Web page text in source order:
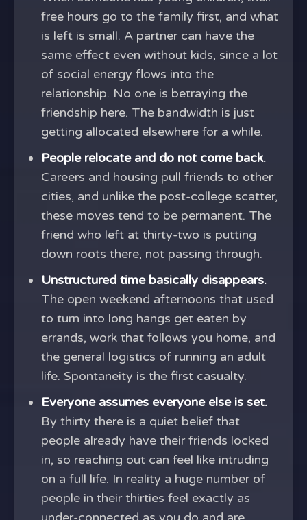
free hours go to the family first, and what
is left is small. A partner can have the
same effect even without kids, since a lot
of social energy flows into the
relationship. No one is betraying the
friendship here. The bandwidth is just
getting allocated elsewhere for a while.
People relocate and do not come back.
Careers and housing pull friends to other
cities, and unlike the post-college scatter,
these moves tend to be permanent. The
friend who left at thirty-two is putting
down roots there, not passing through.
Unstructured time basically disappears.
The open weekend afternoons that used
to turn into long hangs get eaten by
errands, work that follows you home, and
the general logistics of running an adult
life. Spontaneity is the first casualty.
Everyone assumes everyone else is set.
By thirty there is a quiet belief that
people already have their friends locked
in, so reaching out can feel like intruding
on a full life. In reality a huge number of
people in their thirties feel exactly as